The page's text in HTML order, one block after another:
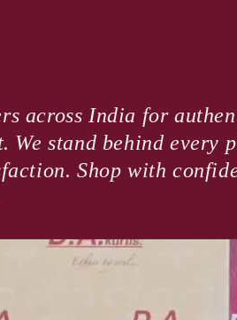
across India for
stand behind every
Shop with